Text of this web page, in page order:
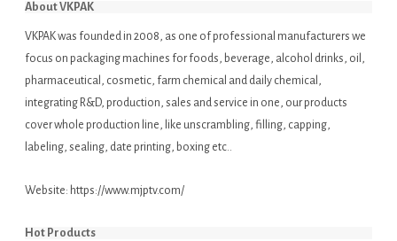
About VKPAK
VKPAK was founded in 2008, as one of professional manufacturers we
focus on packaging machines for foods, beverage, alcohol drinks, oil,
pharmaceutical, cosmetic, farm chemical and daily chemical,
integrating R&D, production, sales and service in one, our products
cover whole production line, like unscrambling, filling, capping,
labeling, sealing, date printing, boxing etc..
Website: https://www.mjptv.com/
Hot Products